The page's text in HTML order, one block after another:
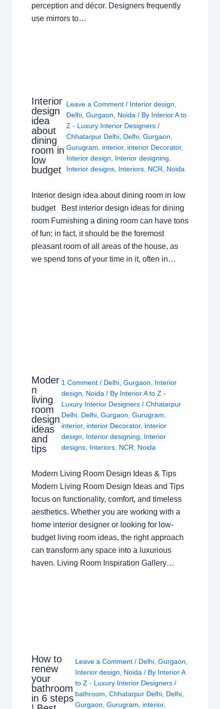
perception and décor. Designers frequently
use mirrors to…
Interior
design
idea
about
dining
room in
low
budget
Leave a Comment / Interior design
Delhi ,Gurgaon Noida / By Interior A to
Z - Luxury Interior Designers/
Chhatarpur Delhi Delhi ,Gurgaon
Gurugram
interior, interior Decorator,
Interior design
Interior designing
Interior designs Interiors NCR Noida
Interior design idea about dining room in low
budget Best interior design ideas for dining
room Furnishing a dining room can have tons
of fun; in fact, it should be the foremost
pleasant room of all areas of the house, as
we spend tons of your time in it, often in…
Moder
n
living
room
design
ideas
and
tips
1 Comment / Delhi, Gurgaon
Interior
design
Noida / By Interior A to Z -
Luxury Interior Designers / Chhatarpur
Delhi, Delhi, Gurgaon Gurugram
interior, interior Decorator, Interior
design
Interior designing
Interior
designs, Interiors, NCR Noida
Modern Living Room Design Ideas & Tips
Modern Living Room Design Ideas and Tips
focus on functionality, comfort, and timeless
aesthetics. Whether you are working with a
home interior designer or looking for low-
budget living room ideas, the right approach
can transform any space into a luxurious
haven. Living Room Inspiration Gallery…
How to
renew
your
bathroom
in 6 steps
Leave a Comment / Delhi, Gurgaon
Interior design
Noida / By Interior A
to Z - Luxury Interior Designers /
bathroom Chhatarpur Delhi, Delhi,
Gurgaon Gurugram interior,